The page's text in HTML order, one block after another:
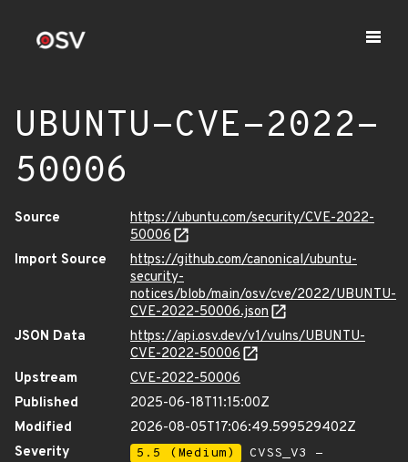
UBUNTU-CVE-2022-
50006
Source
https://ubuntu.com/security/CVE-2022-
50006
Import Source
https://github.com/canonical/ubuntu-
security-
notices/blob/main/osv/cve/2022/UBUNTU-
CVE-2022-50006.json
JSON Data
https://api.osv.dev/v1/vulns/UBUNTU-
CVE-2022-50006
Upstream
CVE-2022-50006
Published
2025-06-18T11:15:00Z
Modified
2026-08-05T17:06:49.599529402Z
Severity
5.5 (Medium)
CVSS_V3 -